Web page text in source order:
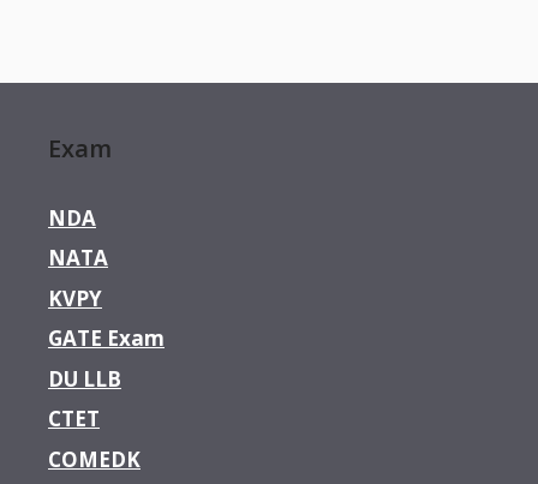
Exam
NDA
NATA
KVPY
GATE Exam
DU LLB
CTET
COMEDK